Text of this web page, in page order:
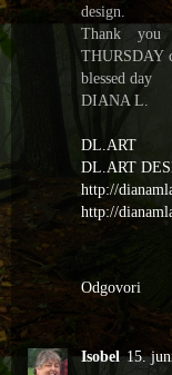
design.
Thank you
THURSDAY
blessed day
DIANA L.
DL.ART
DL.ART
http://
http://
Odgovori
Isobel 15.